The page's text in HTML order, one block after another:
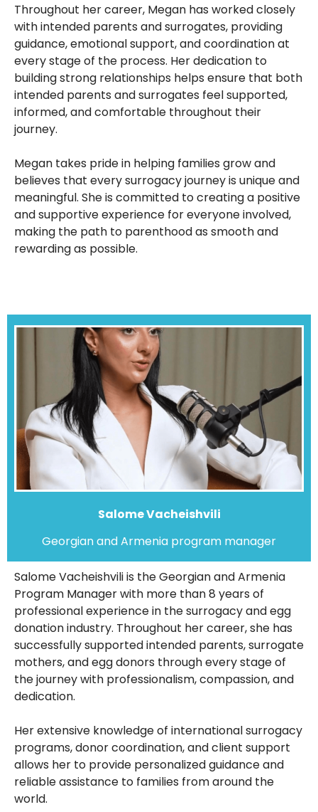
Throughout her career, Megan has worked closely
with intended parents and surrogates, providing
guidance, emotional support, and coordination at
every stage of the process. Her dedication to
building strong relationships helps ensure that both
intended parents and surrogates feel supported,
informed, and comfortable throughout their
journey.
Megan takes pride in helping families grow and
believes that every surrogacy journey is unique and
meaningful. She is committed to creating a positive
and supportive experience for everyone involved,
making the path to parenthood as smooth and
rewarding as possible.
Salome Vacheishvili
Georgian and Armenia program manager
Salome Vacheishvili is the Georgian and Armenia
Program Manager with more than 8 years of
professional experience in the surrogacy and egg
donation industry. Throughout her career, she has
successfully supported intended parents, surrogate
mothers, and egg donors through every stage of
the journey with professionalism, compassion, and
dedication.
Her extensive knowledge of international surrogacy
programs, donor coordination, and client support
allows her to provide personalized guidance and
reliable assistance to families from around the
world.